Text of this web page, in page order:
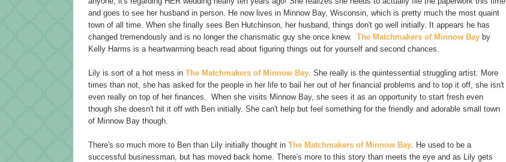
and goes to see her husband in person. He now lives in Minnow Bay, Wisconsin, which is pretty much the most quaint
town of all time. When she finally sees Ben Hutchinson, her husband, things don't go well initially. It appears he has
changed tremendously and is no longer the charismatic guy she once knew. The Matchmakers of Minnow Bay by
Kelly Harms is a heartwarming beach read about figuring things out for yourself and second chances.
Lily is sort of a hot mess in The Matchmakers of Minnow Bay . She really is the quintessential struggling artist. More
times than not, she has asked for the people in her life to bail her out of her financial problems and to top it off, she isn't
even really on top of her finances. When she visits Minnow Bay, she sees it as an opportunity to start fresh even
though she doesn't hit it off with Ben initially. She can't help but feel something for the friendly and adorable small town
of Minnow Bay though.
There's so much more to Ben than Lily initially thought in The Matchmakers of Minnow Bay . He used to be a
successful businessman, but has moved back home. There's more to this story than meets the eye and as Lily gets